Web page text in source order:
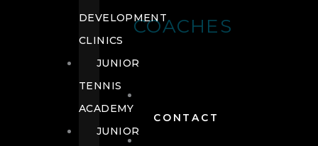
COACHES
CONTACT
DEVELOPMENT
CLINICS
JUNIOR
TENNIS
ACADEMY
JUNIOR